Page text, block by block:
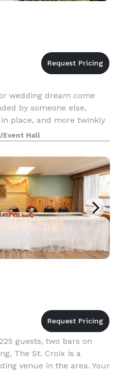
wedding dream come
by someone else,
place, and more twinkly
a stick at. Then
repurposed greenh
Event Hall
guests, two bars on
The St. Croix is a
venue in the area. Your